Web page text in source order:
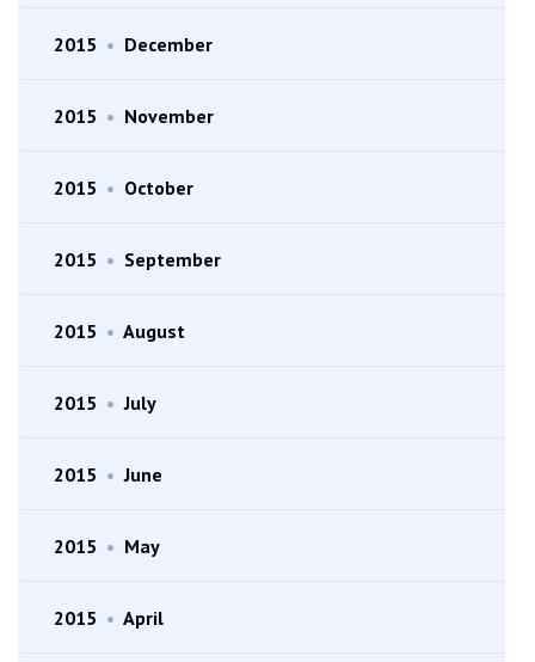
2015 • December
2015 • November
2015 • October
2015 • September
2015 • August
2015 • July
2015 • June
2015 • May
2015 • April